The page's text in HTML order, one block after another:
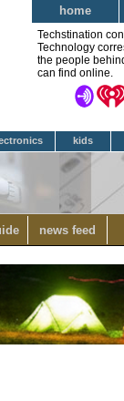
home
Techstination
Technology
the people
can find online.
kids
news feed